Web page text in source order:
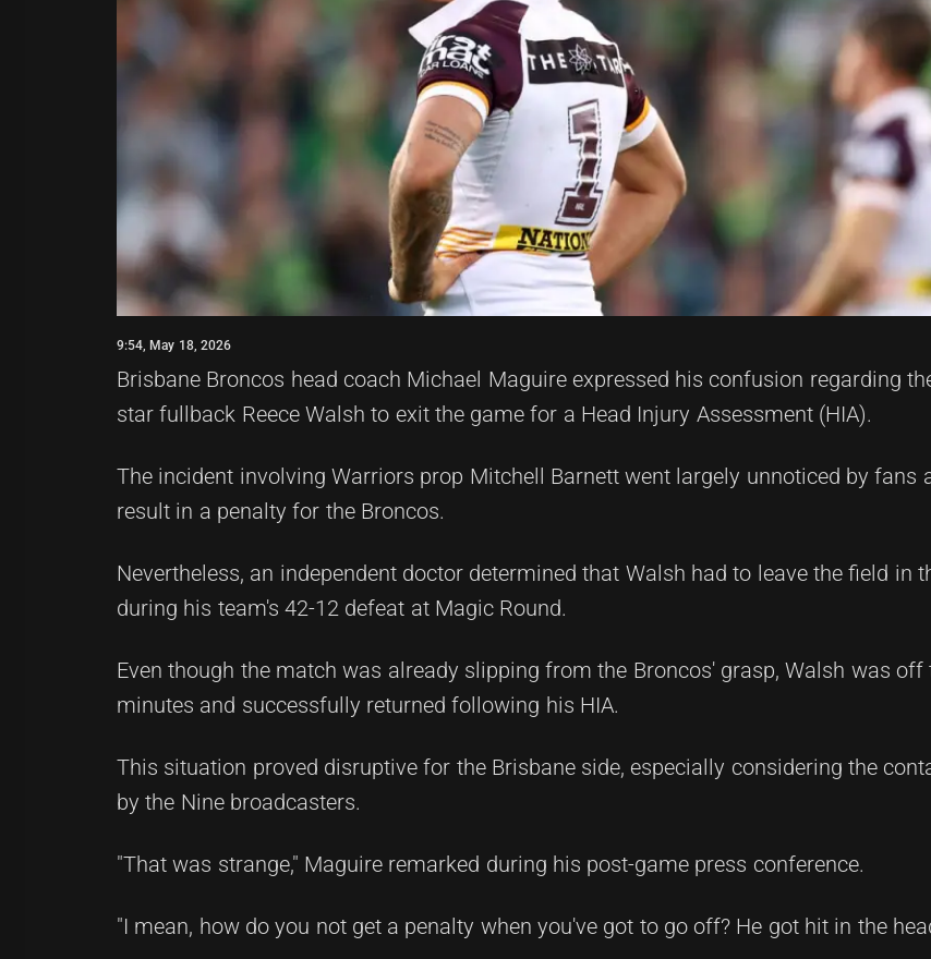
9:54, May 18, 2026
Brisbane Broncos head coach Michael Maguire expressed his confusion regarding
star fullback Reece Walsh to exit the game for a Head Injury Assessment (HIA).
The incident involving Warriors prop Mitchell Barnett went largely unnoticed by fans
result in a penalty for the Broncos.
Nevertheless, an independent doctor determined that Walsh had to leave the field in
during his team's 42-12 defeat at Magic Round.
Even though the match was already slipping from the Broncos' grasp, Walsh was
minutes and successfully returned following his HIA.
This situation proved disruptive for the Brisbane side, especially considering the
by the Nine broadcasters.
"That was strange," Maguire remarked during his post-game press conference.
"I mean, how do you not get a penalty when you've got to go off? He got hit in the